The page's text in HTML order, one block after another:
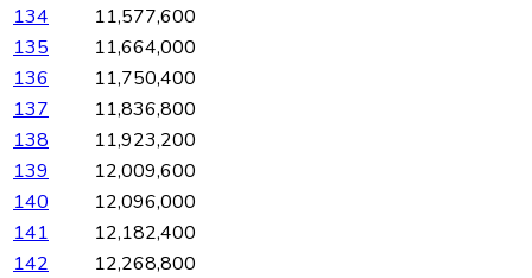
134
11,577,600
135
11,664,000
136
11,750,400
137
11,836,800
138
11,923,200
139
12,009,600
140
12,096,000
141
12,182,400
142
12,268,800